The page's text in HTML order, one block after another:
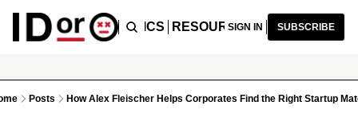
PODCAST TOPICS RESOURCES
SIGN IN SUBSCRIBE
Posts How Alex Fleischer Helps Corporates Find the Right Startup